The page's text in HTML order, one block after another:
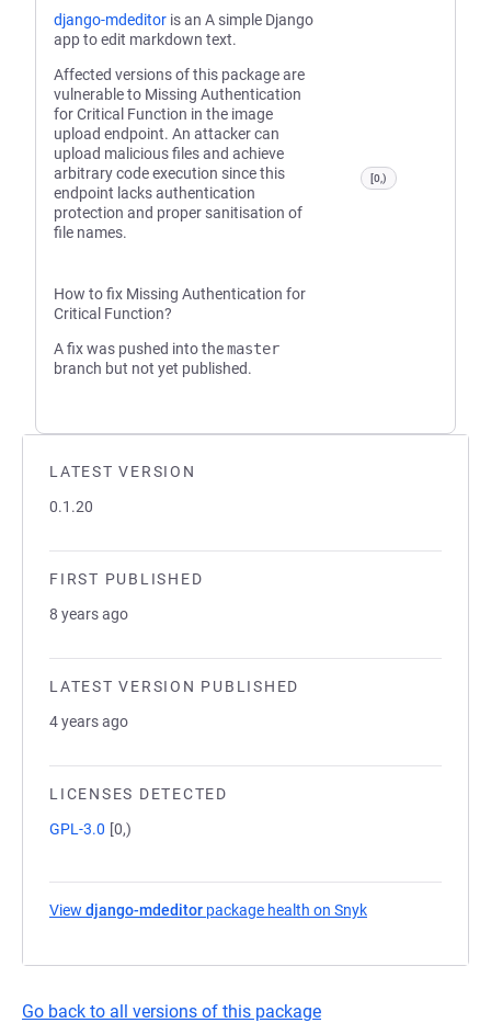
LATEST VERSION
0.1.20
FIRST PUBLISHED
8 years ago
LATEST VERSION PUBLISHED
4 years ago
LICENSES DETECTED
GPL-3.0 [0,)
View django-mdeditor package health on Snyk
Go back to all versions of this package
django-mdeditor is an A simple Django
app to edit markdown text.
Affected versions of this package are
vulnerable to Missing Authentication
for Critical Function in the image
upload endpoint. An attacker can
upload malicious files and achieve
arbitrary code execution since this
endpoint lacks authentication
protection and proper sanitisation of
file names.
How to fix Missing Authentication for
Critical Function?
A fix was pushed into themaster
branch but not yet published.
[0,)